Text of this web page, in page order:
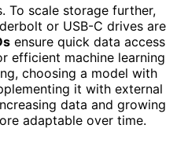
To scale storage further,
or USB-C drives are
ensure quick data access
efficient machine learning
choosing a model with
it with external
data and growing
adaptable over time.